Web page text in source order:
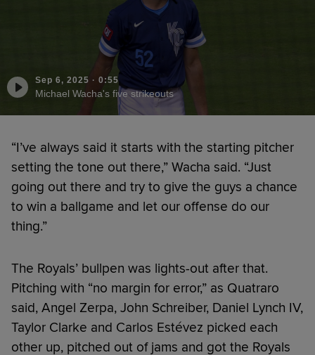
Sep 6, 2025 · 0:55
Michael Wacha's five strikeouts
“I’ve always said it starts with the starting pitcher
setting the tone out there,” Wacha said. “Just
going out there and try to give the guys a chance
to win a ballgame and let our offense do our
thing.”
The Royals’ bullpen was lights-out after that.
Pitching with “no margin for error,” as Quatraro
said, Angel Zerpa, John Schreiber, Daniel Lynch IV,
Taylor Clarke and Carlos Estévez picked each
other up, pitched out of jams and got the Royals